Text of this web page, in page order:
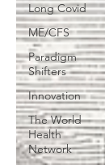
Long Covid
ME/CFS
Paradigm
Shifters
Innovation
The World
Health
Network